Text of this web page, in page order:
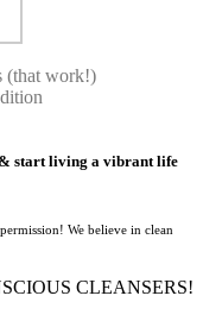
(that work!)
start living a vibrant life
We believe in clean
CLEANSERS!